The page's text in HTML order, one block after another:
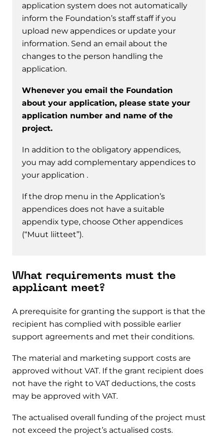
application system does not automatically
inform the Foundation’s staff staff if you
upload new appendices or update your
information. Send an email about the
changes to the person handling the
application.
Whenever you email the Foundation
about your application, please state your
application number and name of the
project.
In addition to the obligatory appendices,
you may add complementary appendices to
your application .
If the drop menu in the Application’s
appendices does not have a suitable
appendix type, choose Other appendices
(“Muut liitteet”).
What requirements must the
applicant meet?
A prerequisite for granting the support is that the
recipient has complied with possible earlier
support agreements and met their conditions.
The material and marketing support costs are
approved without VAT. If the grant recipient does
not have the right to VAT deductions, the costs
may be approved with VAT.
The actualised overall funding of the project must
not exceed the project’s actualised costs.